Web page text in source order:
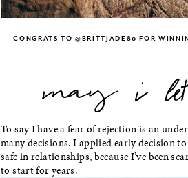
CONGRATS TO @BRITTJADE80 FOR
may i let
To say I have a fear of rejection is an
many decisions. I applied early decision
safe in relationships, because I’ve been
to start for years.